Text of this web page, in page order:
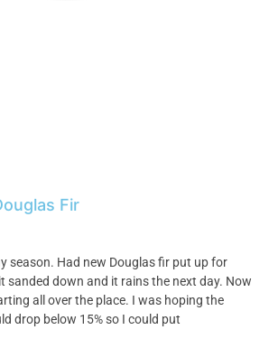
Fir
season. Had new Douglas fir put up for
sanded down and it rains the next day. Now
all over the place. I was hoping the
drop below 15% so I could put